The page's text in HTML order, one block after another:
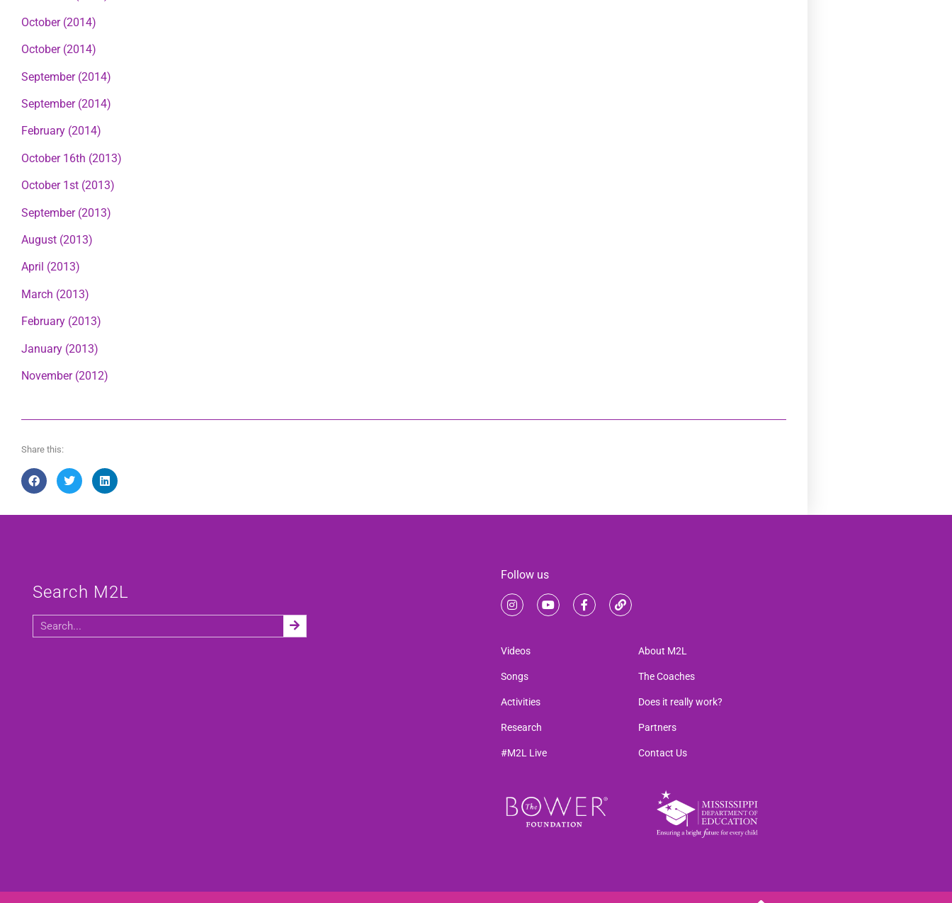
October (2014)
October (2014)
September (2014)
September (2014)
February (2014)
October 16th (2013)
October 1st (2013)
September (2013)
August (2013)
April (2013)
March (2013)
February (2013)
January (2013)
November (2012)
Share this:
Search M2L
Follow us
Videos
Songs
Activities
Research
#M2L Live
About M2L
The Coaches
Does it really work?
Partners
Contact Us